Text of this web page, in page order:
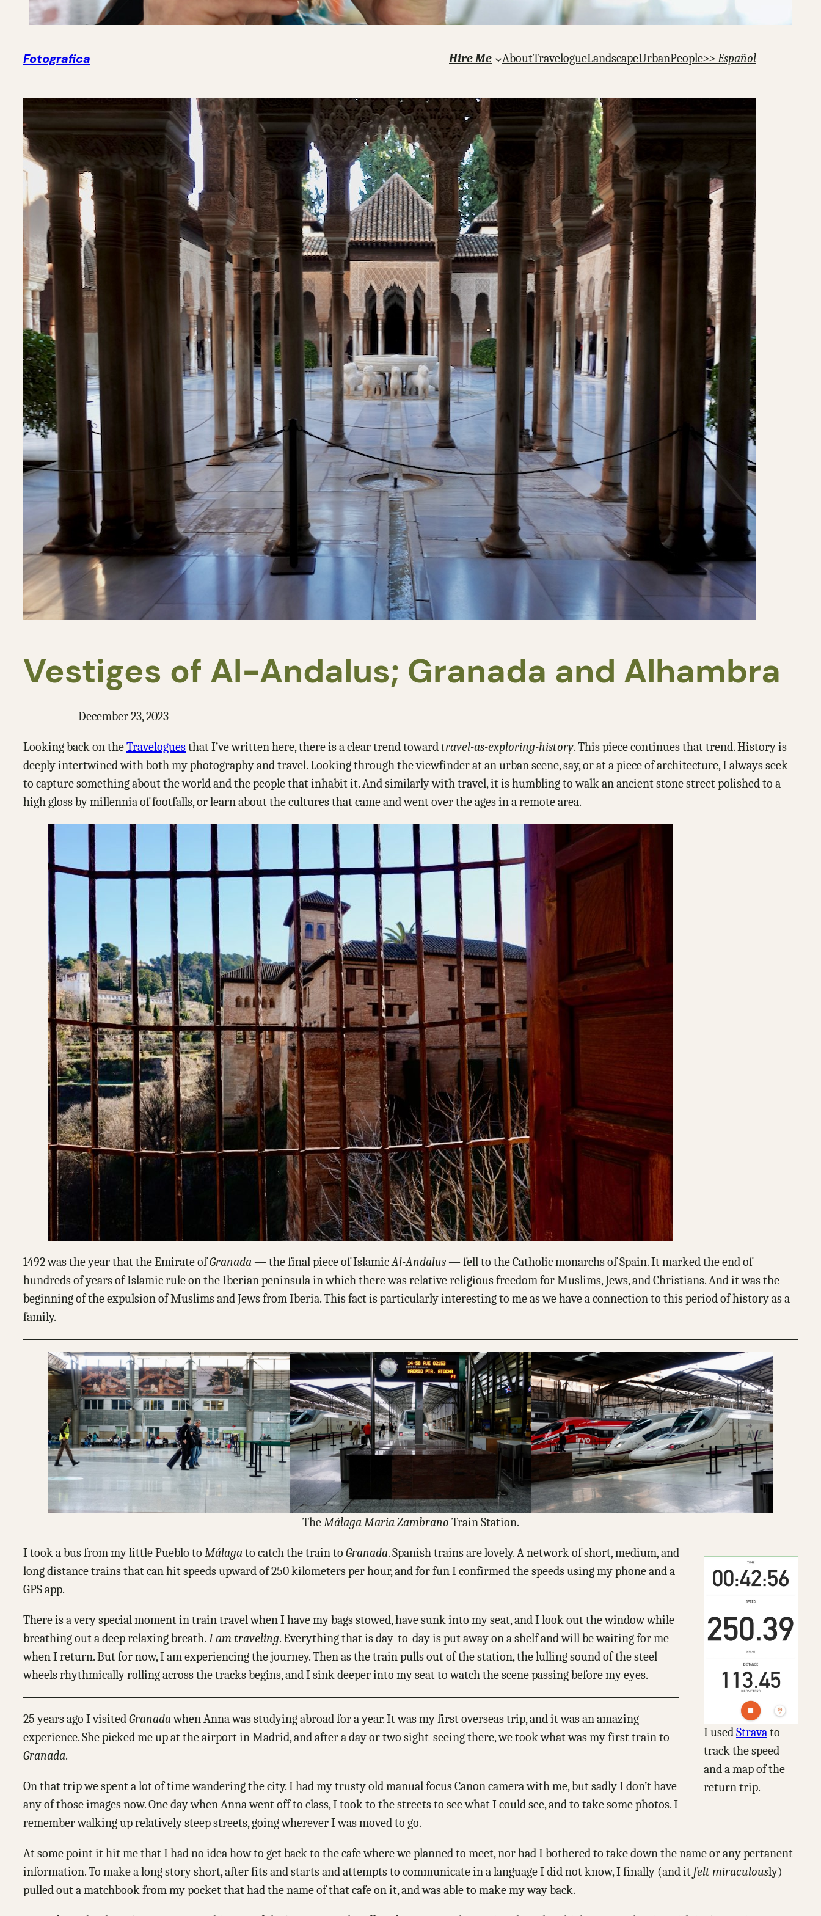
Fotografica Hire Me AboutTravelogueLandscapeUrbanPeople>> Español
Vestiges of Al-Andalus; Granada and Alhambra
December 23, 2023
Looking back on theTraveloguesthat I’ve written here, there is a clear trend towardtravel-as-exploring-history. This piece continues that trend. History is
deeply intertwined with both my photography and travel. Looking through the viewfinder at an urban scene, say, or at a piece of architecture, I always seek
to capture something about the world and the people that inhabit it. And similarly with travel, it is humbling to walk an ancient stone street polished to a
high gloss by millennia of footfalls, or learn about the cultures that came and went over the ages in a remote area.
1492 was the year that the Emirate ofGranada— the final piece of IslamicAl-Andalus— fell to the Catholic monarchs of Spain. It marked the end of
hundreds of years of Islamic rule on the Iberian peninsula in which there was relative religious freedom for Muslims, Jews, and Christians. And it was the
beginning of the expulsion of Muslims and Jews from Iberia. This fact is particularly interesting to me as we have a connection to this period of history as a
family.
TheMálagaMaria Zambrano Train Station.
I usedStravato
track the speed
and a map of the
return trip.
I took a bus from my little Pueblo to Málagato catch the train to Granada. Spanish trains are lovely. A network of short, medium, and
long distance trains that can hit speeds upward of 250 kilometers per hour, and for fun I confirmed the speeds using my phone and a
GPS app.
There is a very special moment in train travel when I have my bags stowed, have sunk into my seat, and I look out the window while
breathing out a deep relaxing breath. I am traveling. Everything that is day-to-day is put away on a shelf and will be waiting for me
when I return. But for now, I am experiencing the journey. Then as the train pulls out of the station, the lulling sound of the steel
wheels rhythmically rolling across the tracks begins, and I sink deeper into my seat to watch the scene passing before my eyes.
25 years ago I visitedGranadawhen Anna was studying abroad for a year. It was my first overseas trip, and it was an amazing
experience. She picked me up at the airport in Madrid, and after a day or two sight-seeing there, we took what was my first train to
Granada.
On that trip we spent a lot of time wandering the city. I had my trusty old manual focus Canon camera with me, but sadly I don’t have
any of those images now. One day when Anna went off to class, I took to the streets to see what I could see, and to take some photos. I
remember walking up relatively steep streets, going wherever I was moved to go.
At some point it hit me that I had no idea how to get back to the cafe where we planned to meet, nor had I bothered to take down the name or any pertanent
information. To make a long story short, after fits and starts and attempts to communicate in a language I did not know, I finally (and itfelt miraculously)
pulled out a matchbook from my pocket that had the name of that cafe on it, and was able to make my way back.